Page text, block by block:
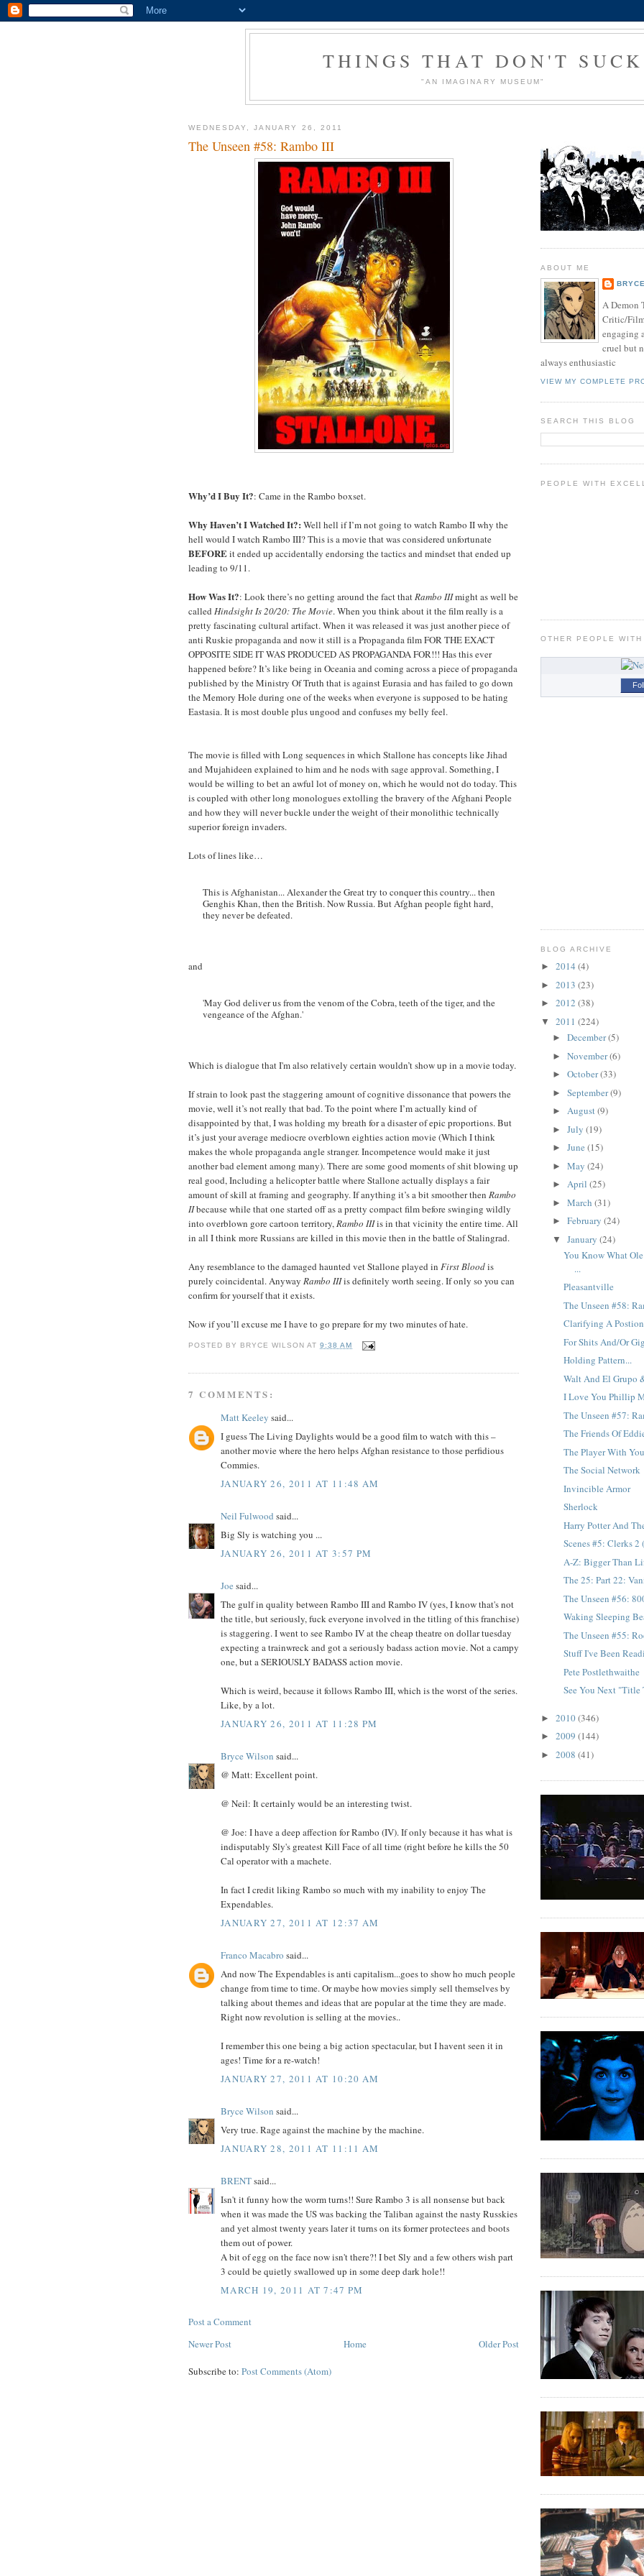
THINGS THAT DON'T SUCK
"AN IMAGINARY MUSEUM"
WEDNESDAY, JANUARY 26, 2011
The Unseen #58: Rambo III
Why’d I Buy It?: Came in the Rambo boxset.
Why Haven’t I Watched It?: Well hell if I’m not going to watch Rambo II why the
hell would I watch Rambo III? This is a movie that was considered unfortunate
BEFOREit ended up accidentally endorsing the tactics and mindset that ended up
leading to 9/11.
How Was It?: Look there’s no getting around the fact thatRambo IIImight as well be
called Hindsight Is 20/20: The Movie. When you think about it the film really is a
pretty fascinating cultural artifact. When it was released it was just another piece of
anti Ruskie propaganda and now it still is a Propaganda film FOR THE EXACT
OPPOSITE SIDE IT WAS PRODUCED AS PROPAGANDA FOR!!! Has this ever
happened before? It’s like being in Oceania and coming across a piece of propaganda
published by the Ministry Of Truth that is against Eurasia and has failed to go down
the Memory Hole during one of the weeks when everyone is supposed to be hating
Eastasia. It is most double plus ungood and confuses my belly feel.
The movie is filled with Long sequences in which Stallone has concepts like Jihad
and Mujahideen explained to him and he nods with sage approval. Something, I
would be willing to bet an awful lot of money on, which he would not do today. This
is coupled with other long monologues extolling the bravery of the Afghani People
and how they will never buckle under the weight of their monolithic technically
superior foreign invaders.
Lots of lines like…
This is Afghanistan... Alexander the Great try to conquer this country... then
Genghis Khan, then the British. Now Russia. But Afghan people fight hard,
they never be defeated.
and
'May God deliver us from the venom of the Cobra, teeth of the tiger, and the
vengeance of the Afghan.'
Which is dialogue that I'm also relatively certain wouldn’t show up in a movie today.
If strain to look past the staggering amount of cognitive dissonance that powers the
movie, well it’s not really that bad. To the point where I’m actually kind of
disappointed by that, I was holding my breath for a disaster of epic proportions. But
it’s just your average mediocre overblown eighties action movie (Which I think
makes the whole propaganda angle stranger. Incompetence would make it just
another bad element among many). There are some good moments of shit blowing up
real good, Including a helicopter battle where Stallone actually displays a fair
amount of skill at framing and geography. If anything it’s a bit smoother then Rambo
IIbecause while that one started off as a pretty compact film before swinging wildly
into overblown gore cartoon territory,Rambo IIIis in that vicinity the entire time. All
in all I think more Russians are killed in this movie then in the battle of Stalingrad.
Any resemblance to the damaged haunted vet Stallone played in First Bloodis
purely coincidental. Anyway Rambo IIIis definitely worth seeing. If only so you can
confirm for yourself that it exists.
Now if you’ll excuse me I have to go prepare for my two minutes of hate.
POSTED BY BRYCE WILSON AT9:38 AM
7 COMMENTS:
Matt Keeley said...
I guess The Living Daylights would be a good film to watch with this –
another movie where the hero helps Afghan resistance to those perfidious
Commies.
JANUARY 26, 2011 AT 11:48 AM
Neil Fulwood said...
Big Sly is watching you ...
JANUARY 26, 2011 AT 3:57 PM
Joe said...
The gulf in quality between Rambo III and Rambo IV (yes, I know that's not
the title, but seriously, fuck everyone involved in the titling of this franchise)
is staggering. I went to see Rambo IV at the cheap theatre on dollar tuesday
expecting a trainwreck and got a seriously badass action movie. Not a campy
one, but a SERIOUSLY BADASS action movie.
Which is weird, because it follows Rambo III, which is the worst of the series.
Like, by a lot.
JANUARY 26, 2011 AT 11:28 PM
Bryce Wilson said...
@ Matt: Excellent point.
@ Neil: It certainly would be an interesting twist.
@ Joe: I have a deep affection for Rambo (IV). If only because it has what is
indisputably Sly's greatest Kill Face of all time (right before he kills the 50
Cal operator with a machete.
In fact I credit liking Rambo so much with my inability to enjoy The
Expendables.
JANUARY 27, 2011 AT 12:37 AM
Franco Macabro said...
And now The Expendables is anti capitalism...goes to show ho much people
change from time to time. Or maybe how movies simply sell themselves by
talking about themes and ideas that are popular at the time they are made.
Right now revolution is selling at the movies..
I remember this one being a big action spectacular, but I havent seen it in
ages! Time for a re-watch!
JANUARY 27, 2011 AT 10:20 AM
Bryce Wilson said...
Very true. Rage against the machine by the machine.
JANUARY 28, 2011 AT 11:11 AM
BRENTsaid...
Isn't it funny how the worm turns!! Sure Rambo 3 is all nonsense but back
when it was made the US was backing the Taliban against the nasty Russkies
and yet almost twenty years later it turns on its former protectees and boots
them out of power.
A bit of egg on the face now isn't there?! I bet Sly and a few others wish part
3 could be quietly swallowed up in some deep dark hole!!
MARCH 19, 2011 AT 7:47 PM
Post a Comment
Newer Post
Older Post
Home
Subscribe to: Post Comments (Atom)
ABOUT ME
A Demon
Critic/
engaging
cruel but
always enthusiastic
VIEW MY COMPLETE
SEARCH THIS BLOG
PEOPLE WITH
OTHER PEOPLE
BLOG ARCHIVE
► 2014 (4)
► 2013 (23)
► 2012 (38)
▼ 2011 (224)
► December(5)
► November(6)
► October(33)
► September(9)
► August(9)
► July (19)
► June (15)
► May (24)
► April (25)
► March (31)
► February (24)
▼ January (24)
You Know What
...
Pleasantville
The Unseen #58:
Clarifying A Postion
For Shits And/Or
Holding Pattern...
Walt And El Grupo
I Love You Phillip
The Unseen #57:
The Friends Of
The Player With
The Social Network
Invincible Armor
Sherlock
Harry Potter And
Scenes #5: Clerks
A-Z: Bigger Than
The 25: Part 22:
The Unseen #56:
Waking Sleeping
The Unseen #55:
Stuff I've Been
Pete Postlethwaithe
See You Next "Title
► 2010(346)
► 2009 (144)
► 2008 (41)